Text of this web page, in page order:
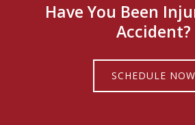
Have You Been
Accident?
SCHEDULE NOW